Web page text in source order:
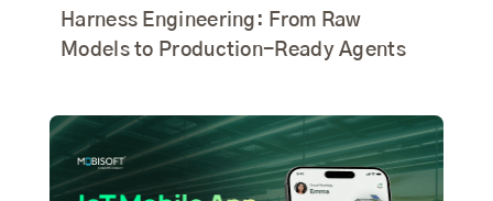
Harness Engineering: From Raw
Models to Production-Ready Agents